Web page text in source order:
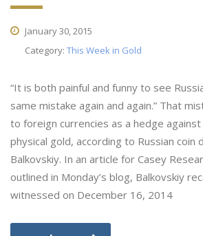
January 30, 2015
Category: This Week in Gold
“It is both painful and funny to see
same mistake again and again.” That
to foreign currencies as a hedge
physical gold, according to Russian coin
Balkovskiy. In an article for Casey
outlined in Monday’s blog, Balkovskiy
witnessed on December 16, 2014